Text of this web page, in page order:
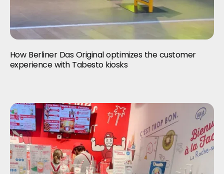
How Berliner Das Original optimizes the customer
experience with Tabesto kiosks